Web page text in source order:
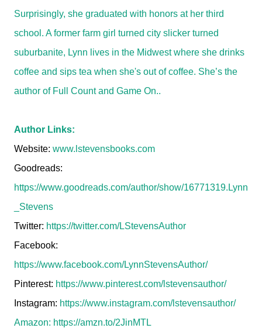
Surprisingly, she graduated with honors at her third
school. A former farm girl turned city slicker turned
suburbanite, Lynn lives in the Midwest where she drinks
coffee and sips tea when she's out of coffee. She’s the
author of Full Count and Game On..
Author Links:
Website: www.lstevensbooks.com
Goodreads:
https://www.goodreads.com/author/show/16771319.Lynn
_Stevens
Twitter: https://twitter.com/LStevensAuthor
Facebook:
https://www.facebook.com/LynnStevensAuthor/
Pinterest: https://www.pinterest.com/lstevensauthor/
Instagram: https://www.instagram.com/lstevensauthor/
Amazon: https://amzn.to/2JinMTL